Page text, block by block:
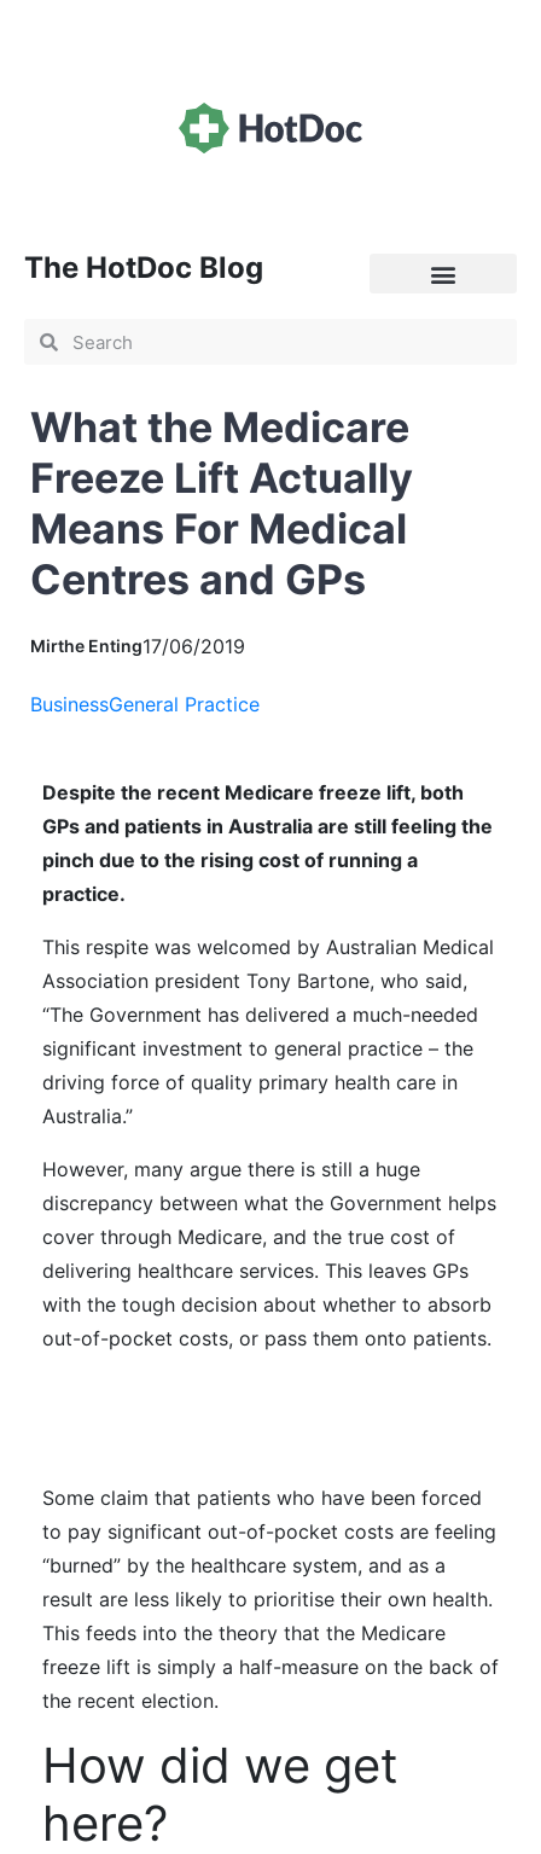
The HotDoc Blog
What the Medicare
Freeze Lift Actually
Means For Medical
Centres and GPs
Mirthe Enting17/06/2019
BusinessGeneral Practice
Despite the recent Medicare freeze lift, both
GPs and patients in Australia are still feeling the
pinch due to the rising cost of running a
practice.
This respite was welcomed by Australian Medical
Association president Tony Bartone, who said,
“The Government has delivered a much-needed
significant investment to general practice – the
driving force of quality primary health care in
Australia.”
However, many argue there is still a huge
discrepancy between what the Government helps
cover through Medicare, and the true cost of
delivering healthcare services. This leaves GPs
with the tough decision about whether to absorb
out-of-pocket costs, or pass them onto patients.
Some claim that patients who have been forced
to pay significant out-of-pocket costs are feeling
“burned” by the healthcare system, and as a
result are less likely to prioritise their own health.
This feeds into the theory that the Medicare
freeze lift is simply a half-measure on the back of
the recent election.
How did we get
here?